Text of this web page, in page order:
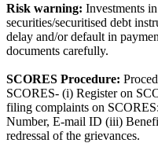
Risk warning: Investments
securities/securitised debt
delay and/or default in
documents carefully.
SCORES Procedure:
SCORES- (i) Register on
filing complaints on
Number, E-mail ID (iii)
redressal of the grievances.